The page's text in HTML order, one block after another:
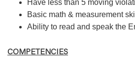
Have less than 5 moving
Basic math & measurement
Ability to read and speak the
COMPETENCIES